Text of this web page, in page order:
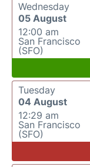
Wednesday
05 August
12:00 am
San Francisco
(SFO)
Tuesday
04 August
12:29 am
San Francisco
(SFO)